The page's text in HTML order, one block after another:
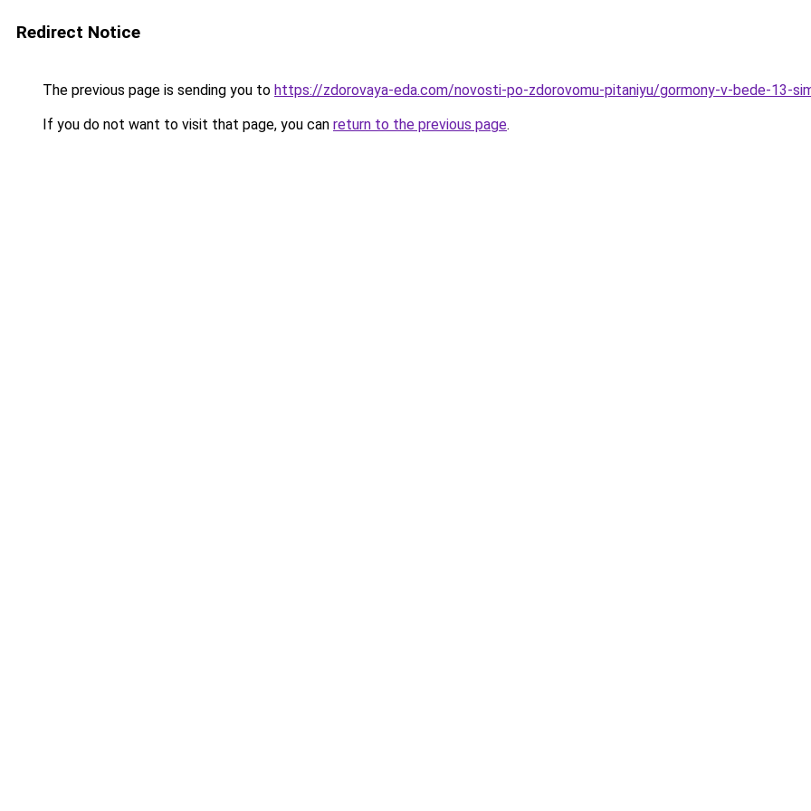
Redirect Notice
The previous page is sending you to https://zdorovaya-eda.com/novosti-po-zdorovomu-pitaniyu/gormony-v-bede-13-
If you do not want to visit that page, you can return to the previous page.